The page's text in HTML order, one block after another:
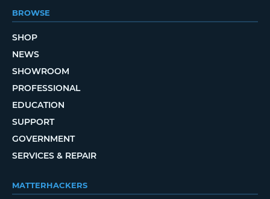
BROWSE
SHOP
NEWS
SHOWROOM
PROFESSIONAL
EDUCATION
SUPPORT
GOVERNMENT
SERVICES & REPAIR
MATTERHACKERS